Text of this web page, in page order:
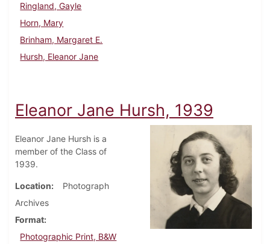
Ringland, Gayle
Horn, Mary
Brinham, Margaret E.
Hursh, Eleanor Jane
Eleanor Jane Hursh, 1939
Eleanor Jane Hursh is a
member of the Class of
1939.
Location
Photograph
Archives
Format
Photographic Print, B&W